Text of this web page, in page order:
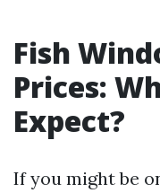
Fish
Prices:
Expect?
If you might be